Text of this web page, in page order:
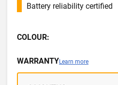
Battery reliability certified
COLOUR:
WARRANTYLearn more